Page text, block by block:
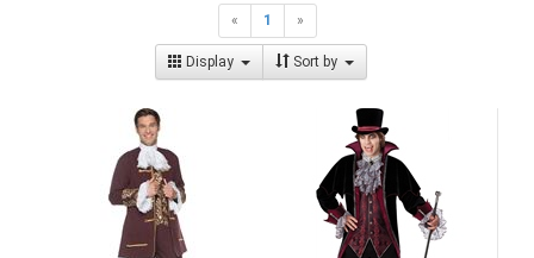
« 1 »
Display Sort by